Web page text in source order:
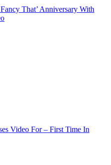
That’ Anniversary With
Video For – First Time In